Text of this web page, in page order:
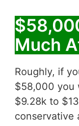
Much
Roughly, if
$58,000 you
$9.28k to
conservative